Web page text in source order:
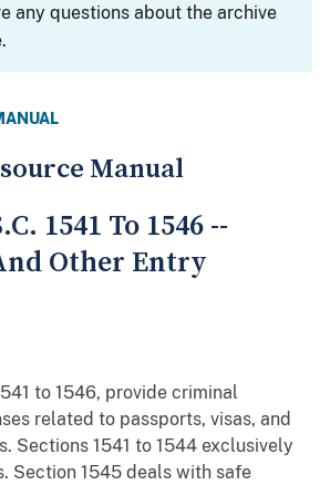
any questions about the archive
Manual
1541 To 1546 --
Other Entry
to 1546, provide criminal
related to passports, visas, and
Sections 1541 to 1544 exclusively
Section 1545 deals with safe